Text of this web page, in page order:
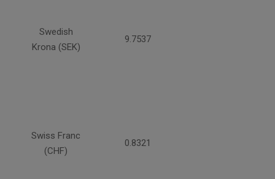
Swedish
Krona (SEK)
9.7537
Swiss Franc
(CHF)
0.8321